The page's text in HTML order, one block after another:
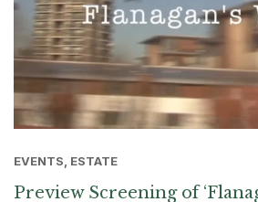
EVENTS, ESTATE
Preview Screening of